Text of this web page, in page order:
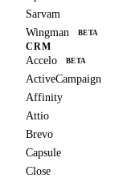
Sarvam
Wingman
BETA
CRM
Accelo BETA
ActiveCampaign
Affinity
Attio
Brevo
Capsule
Close